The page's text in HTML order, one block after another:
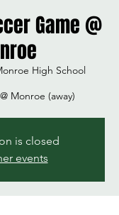
Game @
High School
Monroe (away)
is closed
events